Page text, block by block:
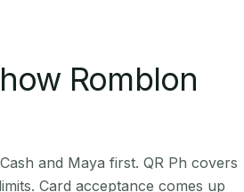
Romblon
and Maya first. QR Ph covers
Card acceptance comes up